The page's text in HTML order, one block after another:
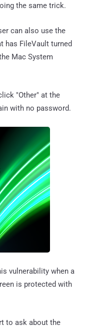
the same trick.
can also use the
has FileVault turned
Mac System
"Other" at the
with no password.
vulnerability when a
is protected with
to ask about the